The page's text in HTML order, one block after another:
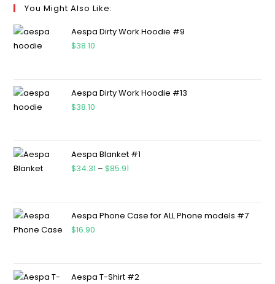
You Might Also Like:
Aespa Dirty Work Hoodie #9
$38.10
Aespa Dirty Work Hoodie #13
$38.10
Aespa Blanket #1
$34.31 – $85.91
Aespa Phone Case for ALL Phone models #7
$16.90
Aespa T-Shirt #2